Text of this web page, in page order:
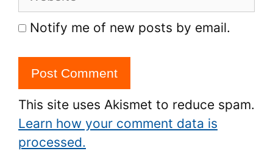
Notify me of new posts by email.
This site uses Akismet to reduce spam.
Learn how your comment data is
processed.